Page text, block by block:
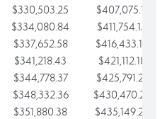
$330,503.25
$407,075.11
$334,080.84
$411,754.13
$337,652.58
$416,433.16
$341,218.43
$421,112.18
$344,778.37
$425,791.21
$348,332.36
$430,470.23
$351,880.38
$435,149.25